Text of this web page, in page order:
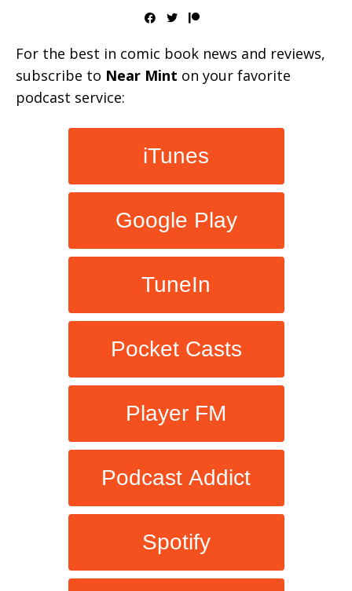
For the best in comic book news and reviews,
subscribe to Near Mint on your favorite
podcast service:
iTunes
Google Play
TuneIn
Pocket Casts
Player FM
Podcast Addict
Spotify